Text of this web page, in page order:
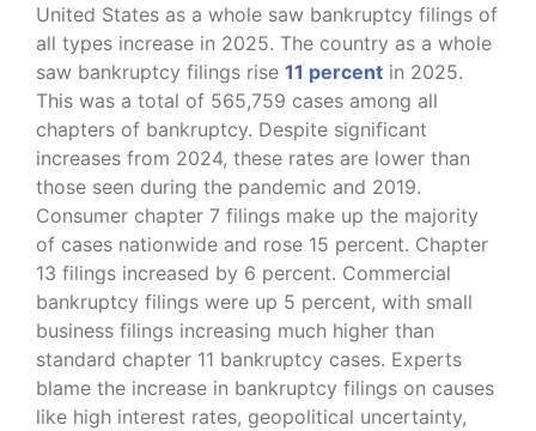
United States as a whole saw bankruptcy filings of
all types increase in 2025. The country as a whole
saw bankruptcy filings rise 11 percent in 2025.
This was a total of 565,759 cases among all
chapters of bankruptcy. Despite significant
increases from 2024, these rates are lower than
those seen during the pandemic and 2019.
Consumer chapter 7 filings make up the majority
of cases nationwide and rose 15 percent. Chapter
13 filings increased by 6 percent. Commercial
bankruptcy filings were up 5 percent, with small
business filings increasing much higher than
standard chapter 11 bankruptcy cases. Experts
blame the increase in bankruptcy filings on causes
like high interest rates, geopolitical uncertainty,